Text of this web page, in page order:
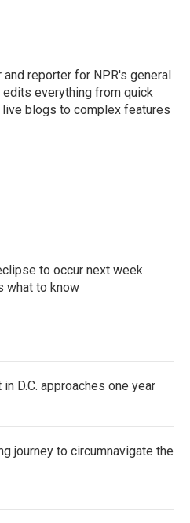
reporter for NPR's general
everything from quick
blogs to complex features
to occur next week.
what to know
D.C. approaches one year
journey to circumnavigate the